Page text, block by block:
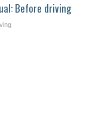
Before driving